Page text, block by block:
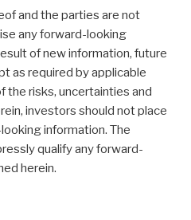
and the parties are not
any forward-looking
of new information, future
as required by applicable
the risks, uncertainties and
investors should not place
information. The
qualify any forward-
herein.